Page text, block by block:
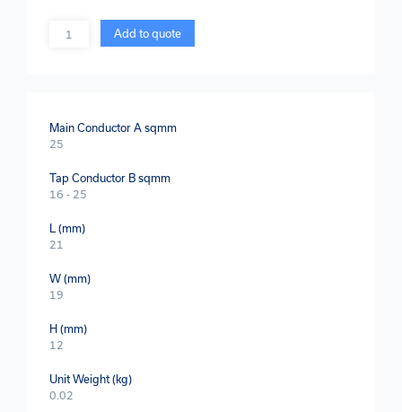
Quantity Add to quote
Main Conductor A sqmm
25
Tap Conductor B sqmm
16 - 25
L (mm)
21
W (mm)
19
H (mm)
12
Unit Weight (kg)
0.02